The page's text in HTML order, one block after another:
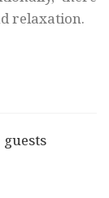
relaxation.